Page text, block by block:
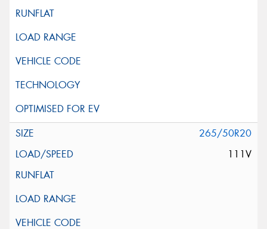
265/50R20
111V